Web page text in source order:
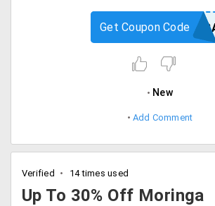
Get Coupon Code
New
Add Comment
Verified 14 times used
Up To 30% Off Moringa